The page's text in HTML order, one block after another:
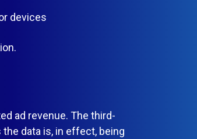
devices
ad revenue. The third-
data is, in effect, being